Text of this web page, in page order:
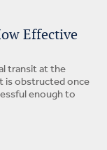
Effective
transit at the
is obstructed once
enough to